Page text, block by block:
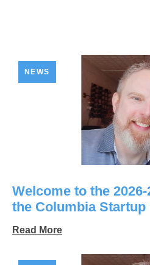
NEWS
Welcome to the
the Columbia Startup
Read More